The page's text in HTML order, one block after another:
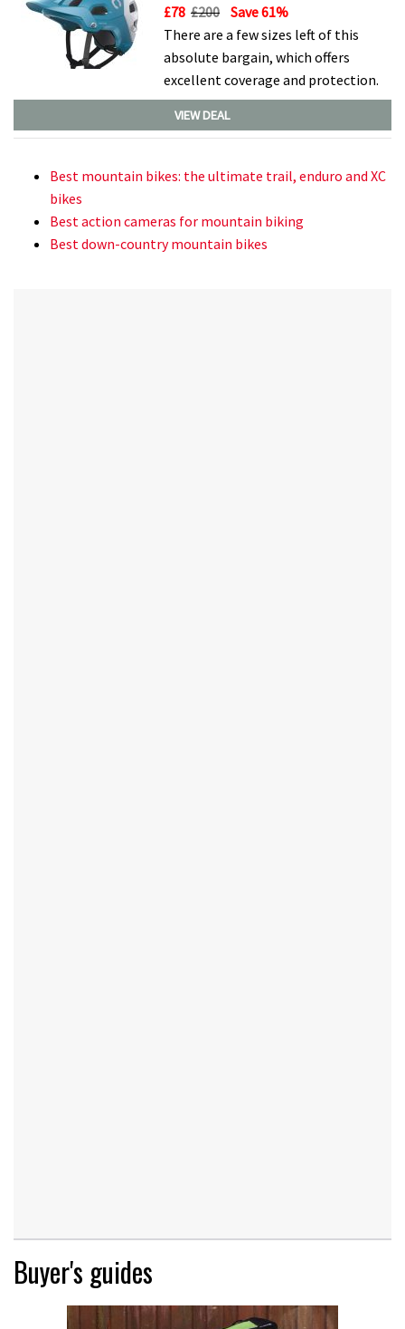
£78 £200 Save 61%
There are a few sizes left of this
absolute bargain, which offers
excellent coverage and protection.
VIEW DEAL
Best mountain bikes: the ultimate trail, enduro and XC
bikes
Best action cameras for mountain biking
Best down-country mountain bikes
Buyer's guides